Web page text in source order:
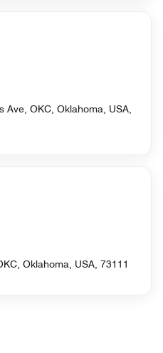
Ave, OKC, Oklahoma, USA,
Oklahoma, USA, 73111